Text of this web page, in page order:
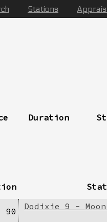
Stations
Duration
90
Dodixie 9 -